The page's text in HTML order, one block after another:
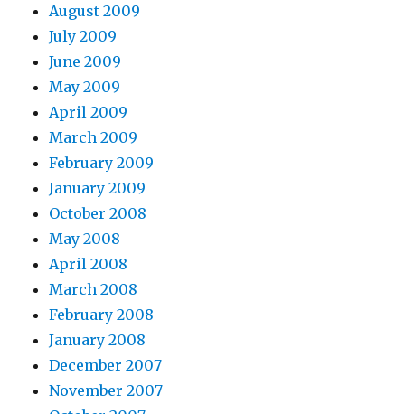
August 2009
July 2009
June 2009
May 2009
April 2009
March 2009
February 2009
January 2009
October 2008
May 2008
April 2008
March 2008
February 2008
January 2008
December 2007
November 2007